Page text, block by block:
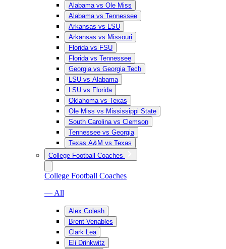
Alabama vs Ole Miss
Alabama vs Tennessee
Arkansas vs LSU
Arkansas vs Missouri
Florida vs FSU
Florida vs Tennessee
Georgia vs Georgia Tech
LSU vs Alabama
LSU vs Florida
Oklahoma vs Texas
Ole Miss vs Mississippi State
South Carolina vs Clemson
Tennessee vs Georgia
Texas A&M vs Texas
College Football Coaches
College Football Coaches
— All
Alex Golesh
Brent Venables
Clark Lea
Eli Drinkwitz